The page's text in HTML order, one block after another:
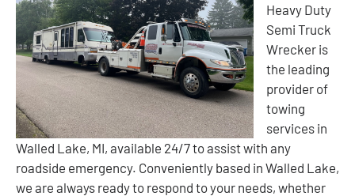
Heavy Duty
Semi Truck
Wrecker is
the leading
provider of
towing
services in
Walled Lake, MI, available 24/7 to assist with any
roadside emergency. Conveniently based in Walled Lake,
we are always ready to respond to your needs, whether